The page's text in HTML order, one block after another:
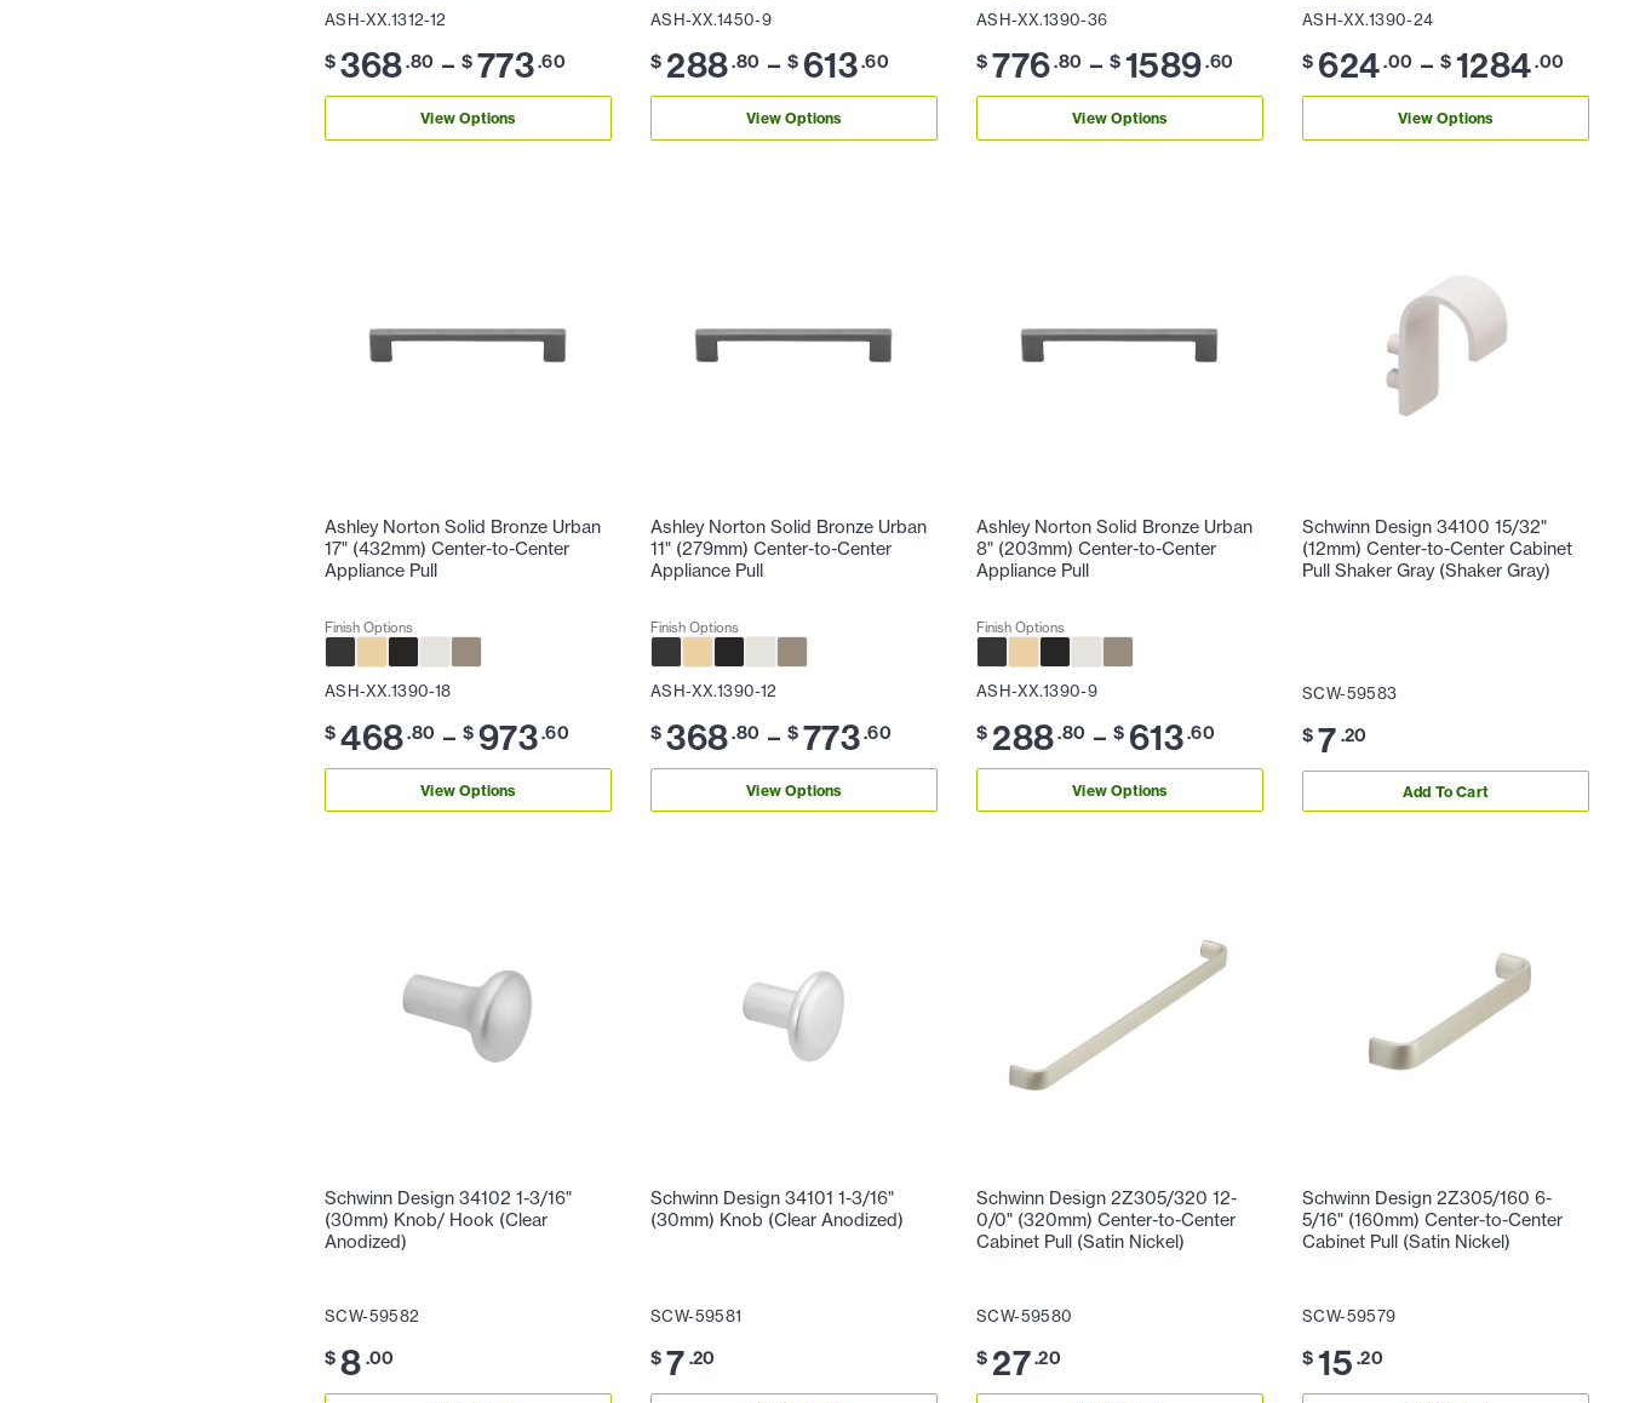
ASH-XX.1312-12
$ 368.80 – $ 773.60
View Options
ASH-XX.1450-9
$ 288.80 – $ 613.60
View Options
ASH-XX.1390-36
$ 776.80 – $ 1589.60
View Options
ASH-XX.1390-24
$ 624.00 – $ 1284.00
View Options
Ashley Norton Solid Bronze Urban
17" (432mm) Center-to-Center
Appliance Pull
Finish Options
ASH-XX.1390-18
$ 468.80 – $ 973.60
View Options
Ashley Norton Solid Bronze Urban
11" (279mm) Center-to-Center
Appliance Pull
Finish Options
ASH-XX.1390-12
$ 368.80 – $ 773.60
View Options
Ashley Norton Solid Bronze Urban
8" (203mm) Center-to-Center
Appliance Pull
Finish Options
ASH-XX.1390-9
$ 288.80 – $ 613.60
View Options
Schwinn Design 34100 15/32"
(12mm) Center-to-Center Cabinet
Pull Shaker Gray (Shaker Gray)
SCW-59583
$ 7 .20
Add To Cart
Schwinn Design 34102 1-3/16"
(30mm) Knob/ Hook (Clear
Anodized)
SCW-59582
$ 8 .00
Schwinn Design 34101 1-3/16"
(30mm) Knob (Clear Anodized)
SCW-59581
$ 7 .20
Schwinn Design 2Z305/320 12-
0/0" (320mm) Center-to-Center
Cabinet Pull (Satin Nickel)
SCW-59580
$ 27.20
Schwinn Design 2Z305/160 6-
5/16" (160mm) Center-to-Center
Cabinet Pull (Satin Nickel)
SCW-59579
$ 15 .20